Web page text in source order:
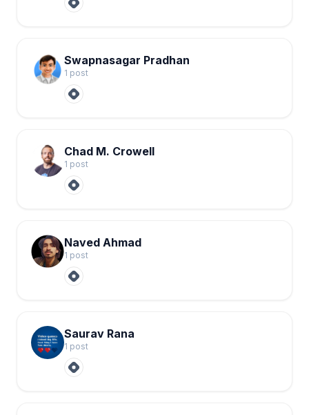
Swapnasagar Pradhan
1 post
Chad M. Crowell
1 post
Naved Ahmad
1 post
Saurav Rana
1 post